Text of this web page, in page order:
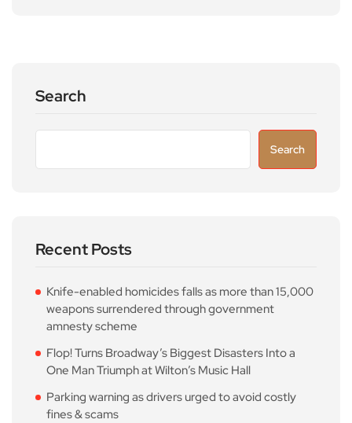
Search
Search
Recent Posts
Knife-enabled homicides falls as more than 15,000
weapons surrendered through government
amnesty scheme
Flop! Turns Broadway’s Biggest Disasters Into a
One Man Triumph at Wilton’s Music Hall
Parking warning as drivers urged to avoid costly
fines & scams